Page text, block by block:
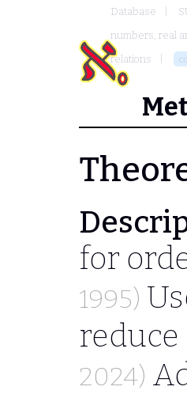
Database
numbers, real
relations
for
1995)
2024)